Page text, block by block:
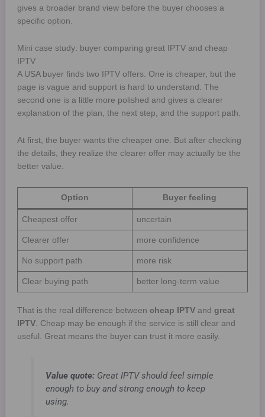
gives a broader brand view before the buyer chooses a
specific option.
Mini case study: buyer comparing great IPTV and cheap
IPTV
A USA buyer finds two IPTV offers. One is cheaper, but the
page is vague and support is hard to understand. The
second one is a little more polished and gives a clearer
explanation of the plan, the next step, and the support path.
At first, the buyer wants the cheaper one. But after checking
the details, they realize the clearer offer may actually be the
better value.
Option Buyer feeling
Cheapest offer uncertain
Clearer offer more confidence
No support path more risk
Clear buying path better long-term value
That is the real difference between cheap IPTVand great
IPTV. Cheap may be enough if the service is still clear and
useful. Great means the buyer can trust it more easily.
Value quote:Great IPTV should feel simple
enough to buy and strong enough to keep
using.